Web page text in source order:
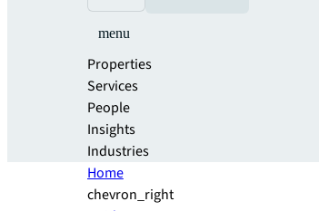
menu
Properties
Services
People
Insights
Industries
Home
chevron_right